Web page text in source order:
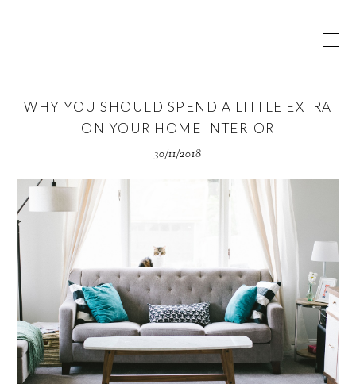
WHY YOU SHOULD SPEND A LITTLE EXTRA
ON YOUR HOME INTERIOR
30/11/2018